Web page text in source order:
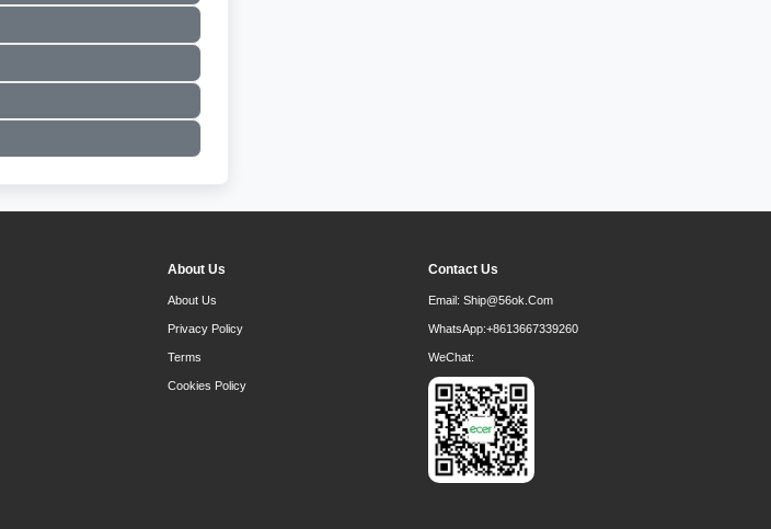
About Us
About Us
Privacy Policy
Terms
Cookies Policy
Contact Us
Email: Ship@56ok.com
WhatsApp:+8613667339260
WeChat: